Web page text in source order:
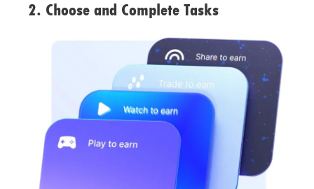
2. Choose and Complete Tasks